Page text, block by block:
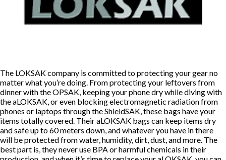
The LOKSAK company is committed to protecting your gear no
matter what you’re doing. From protecting your leftovers from
dinner with the OPSAK, keeping your phone dry while diving with
the aLOKSAK, or even blocking electromagnetic radiation from
phones or laptops through the ShieldSAK, these bags have your
items totally covered. Their aLOKSAK bags can keep items dry
and safe up to 60 meters down, and whatever you have in there
will be protected from water, humidity, dirt, dust, and more. The
best part is, they never use BPA or harmful chemicals in their